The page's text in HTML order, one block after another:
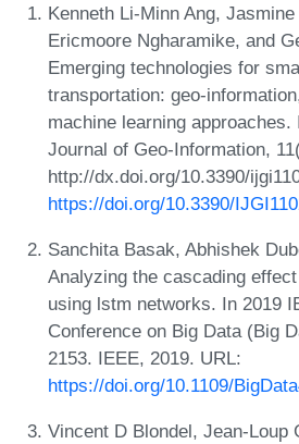
Kenneth Li-Minn Ang,
Ericmoore Ngharamike, and
Emerging technologies for
transportation: geo-
machine learning approaches.
Journal of Geo-Information,
http://dx.doi.org/10.3390/
https://doi.org/10.3390/
Sanchita Basak, Abhishek
Analyzing the cascading
using lstm networks. In 2019
Conference on Big Data (Big
2153. IEEE, 2019. URL:
https://doi.org/10.1109/
Vincent D Blondel, Jean-Loup